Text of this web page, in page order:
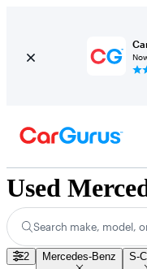
Search make, model,
2 Mercedes-Benz S-